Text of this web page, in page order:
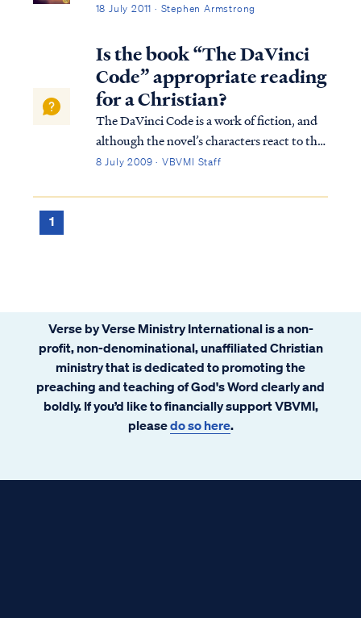
18 July 2011 · Stephen Armstrong
Is the book “The DaVinci
Code” appropriate reading
for a Christian?
The DaVinci Code is a work of fiction, and
although the novel’s characters react to the
myths as if they were literal truth, any
Bible should easily recognize and disregard
8 July 2009 · VBVMI Staff
1
Verse by Verse Ministry International is a non-
profit, non-denominational, unaffiliated Christian
ministry that is dedicated to promoting the
preaching and teaching of God's Word clearly and
boldly. If you’d like to financially support VBVMI,
pleasedo so here.